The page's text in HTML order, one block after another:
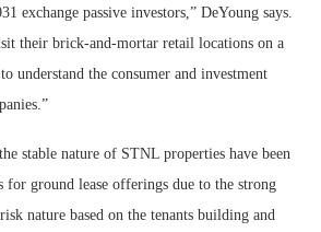
exchange passive investors,” DeYoung says.
their brick-and-mortar retail locations on a
understand the consumer and investment
stable nature of STNL properties have been
for ground lease offerings due to the strong
nature based on the tenants building and